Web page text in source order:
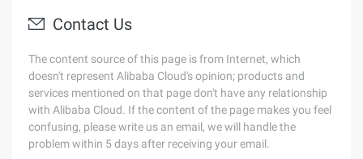
Contact Us
The content source of this page is from Internet, which
doesn't represent Alibaba Cloud's opinion; products and
services mentioned on that page don't have any relationship
with Alibaba Cloud. If the content of the page makes you feel
confusing, please write us an email, we will handle the
problem within 5 days after receiving your email.